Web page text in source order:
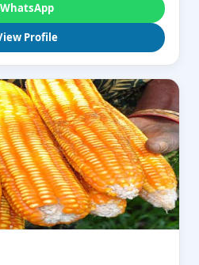
WhatsApp
Profile